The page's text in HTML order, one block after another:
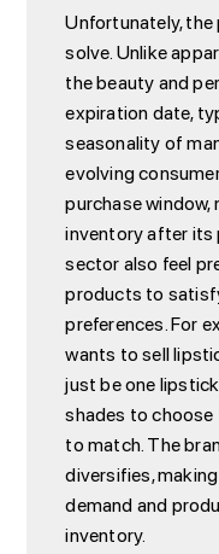
Unfortunately,
solve. Unlike
the beauty and
expiration date,
seasonality of
evolving
purchase
inventory after its
sector also feel
products to
preferences. For
wants to sell
just be one
shades to choose
to match. The
diversifies,
demand and
inventory.